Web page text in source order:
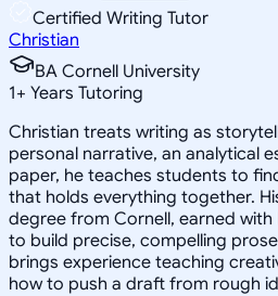
Certified Writing Tutor
Christian
BA Cornell University
1+ Years Tutoring
Christian treats writing as
personal narrative, an analytical
paper, he teaches students to
that holds everything together.
degree from Cornell, earned
to build precise, compelling
brings experience teaching
how to push a draft from rough